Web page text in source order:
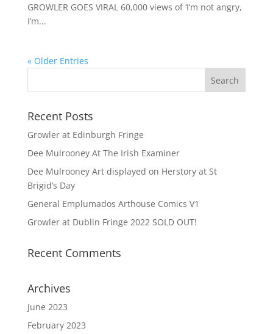
GROWLER GOES VIRAL 60,000 views of ‘I’m not angry,
I’m...
« Older Entries
Recent Posts
Growler at Edinburgh Fringe
Dee Mulrooney At The Irish Examiner
Dee Mulrooney Art displayed on Herstory at St
Brigid’s Day
General Emplumados Arthouse Comics V1
Growler at Dublin Fringe 2022 SOLD OUT!
Recent Comments
Archives
June 2023
February 2023